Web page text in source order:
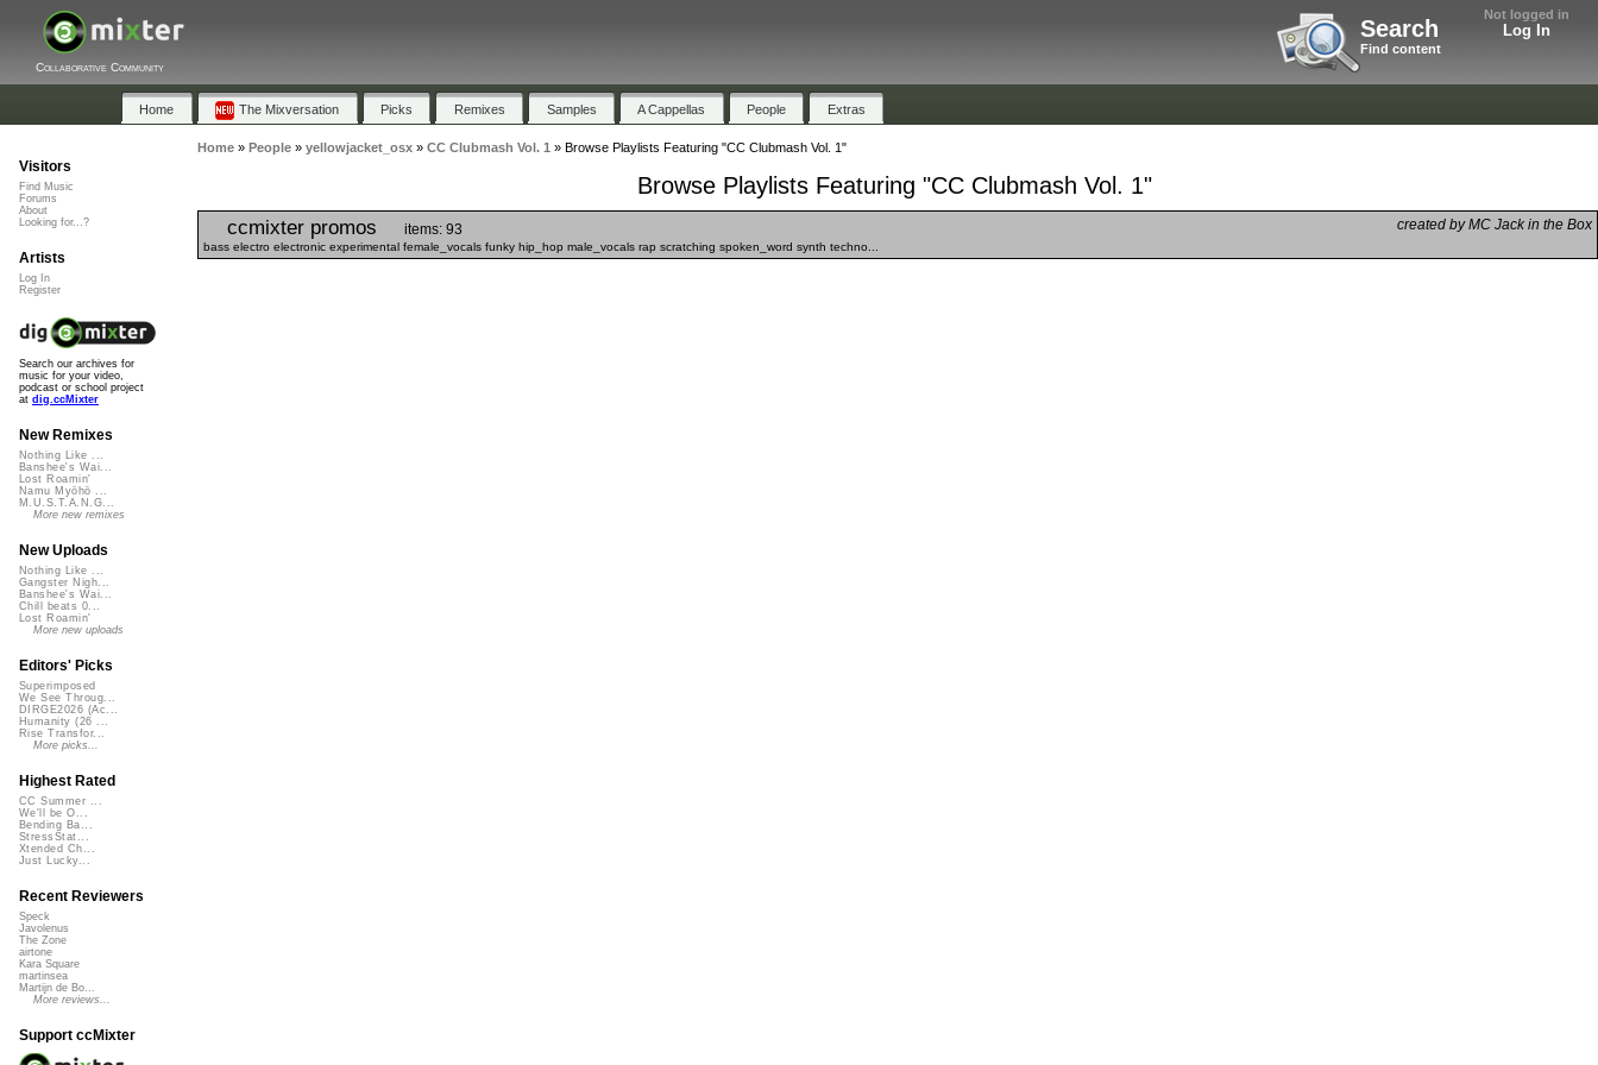
Not logged in
Log In
Search
Find content
Collaborative Community
Home The Mixversation Picks Remixes Samples A Cappellas People Extras
Home» People» yellowjacket_osx» CC Clubmash Vol. 1 » Browse Playlists Featuring "CC Clubmash Vol. 1"
Browse Playlists Featuring "CC Clubmash Vol. 1"
ccmixter promos created by MC Jack in the Box
items: 93
bass electro electronic experimental female_vocals funky hip_hop male_vocals rap scratching spoken_word synth techno...
Visitors
Find Music
Forums
About
Looking for...?
Artists
Log In
Register
Search our archives for
music for your video,
podcast or school project
at dig.ccMixter
New Remixes
Nothing Like ...
Banshee's Wai...
Lost Roamin'
Namu Myōhō ...
M.U.S.T.A.N.G...
More new remixes
New Uploads
Nothing Like ...
Gangster Nigh...
Banshee's Wai...
Chill beats 0...
Lost Roamin'
More new uploads
Editors' Picks
Superimposed
We See Throug...
DIRGE2026 (Ac...
Humanity (26 ...
Rise Transfor...
More picks...
Highest Rated
CC Summer ...
We'll be O...
Bending Ba...
StressStat...
Xtended Ch...
Just Lucky...
Recent Reviewers
Speck
Javolenus
The Zone
airtone
Kara Square
martinsea
Martijn de Bo...
More reviews...
Support ccMixter